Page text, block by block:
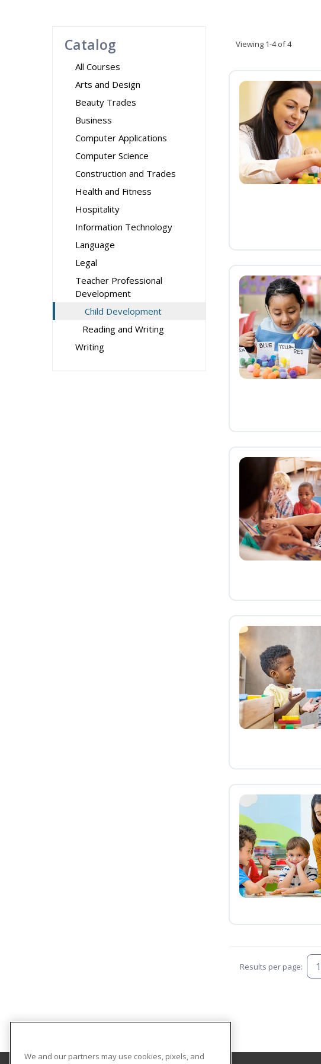
Catalog
All Courses
Arts and Design
Beauty Trades
Business
Computer Applications
Computer Science
Construction and Trades
Health and Fitness
Hospitality
Information Technology
Language
Legal
Teacher Professional
Development
Child Development
Reading and Writing
Writing
Viewing 1-4 of 4
Results per page:
We and our partners may use cookies, pixels, and